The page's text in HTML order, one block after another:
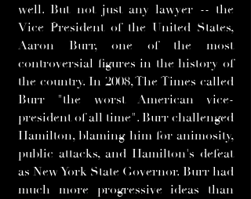
well. But not just any lawyer -- the
Vice President of the United States,
Aaron Burr, one of the most
controversial figures in the history of
the country. In 2008, The Times called
Burr "the worst American vice-
president of all time". Burr challenged
Hamilton, blaming him for animosity,
public attacks, and Hamilton's defeat
as New York State Governor. Burr had
much more progressive ideas than